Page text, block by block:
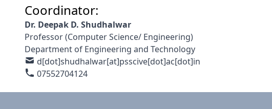
Coordinator:
Dr. Deepak D. Shudhalwar
Professor (Computer Science/ Engineering)
Department of Engineering and Technology
d[dot]shudhalwar[at]psscive[dot]ac[dot]in
07552704124